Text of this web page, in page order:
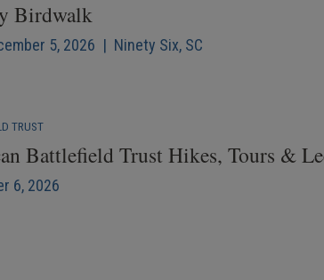
Birdwalk
5, 2026 | Ninety Six, SC
TRUST
Battlefield Trust Hikes, Tours &
6, 2026